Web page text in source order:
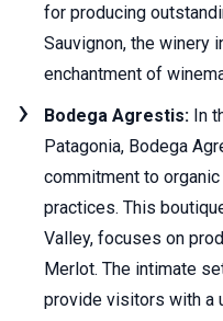
for producing
Sauvignon, the winery
enchantment of
Bodega Agrestis: In
Patagonia, Bodega
commitment to
practices. This
Valley, focuses on
Merlot. The intimate
provide visitors with a